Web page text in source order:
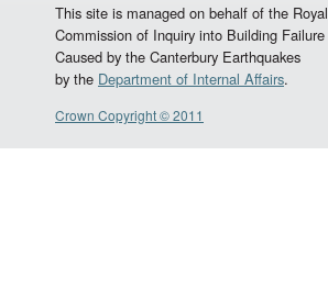
This site is managed on behalf of the Royal
Commission of Inquiry into Building Failure
Caused by the Canterbury Earthquakes
by the Department of Internal Affairs.
Crown Copyright © 2011